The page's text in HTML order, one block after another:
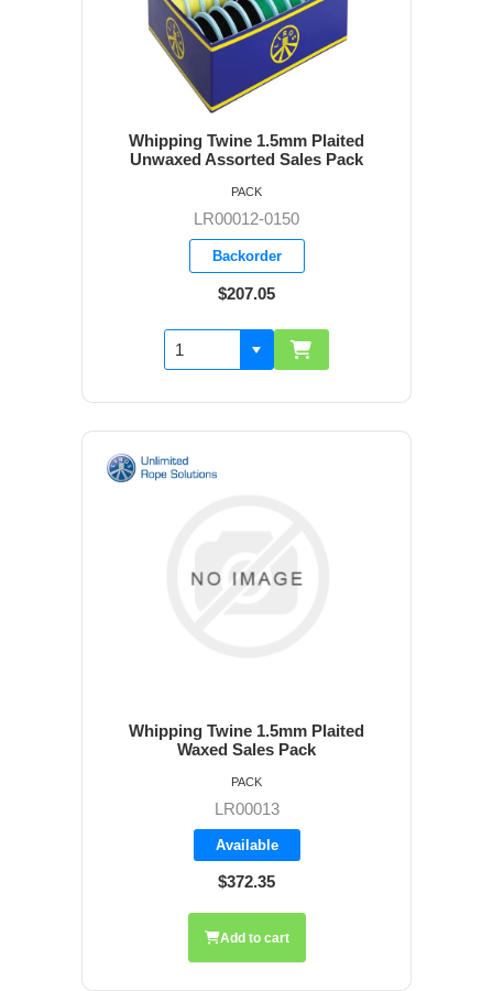
Whipping Twine 1.5mm Plaited
Unwaxed Assorted Sales Pack
LR00012-0150
Backorder
$207.05
PACK
Whipping Twine 1.5mm Plaited
Waxed Sales Pack
LR00013
Available
$372.35
PACK
Add to cart